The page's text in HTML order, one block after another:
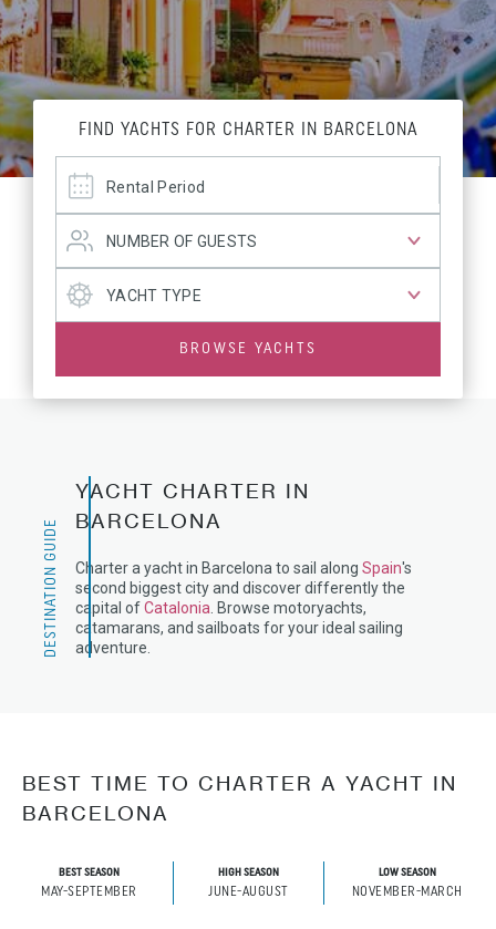
FIND YACHTS FOR CHARTER IN BARCELONA
BROWSE YACHTS
DESTINATION GUIDE
YACHT CHARTER IN
BARCELONA
Charter a yacht in Barcelona to sail along Spain's
second biggest city and discover differently the
capital ofCatalonia . Browse motoryachts,
catamarans, and sailboats for your ideal sailing
adventure.
BEST TIME TO CHARTER A YACHT IN
BARCELONA
BEST SEASON
MAY-SEPTEMBER
HIGH SEASON
JUNE-AUGUST
LOW SEASON
NOVEMBER-MARCH